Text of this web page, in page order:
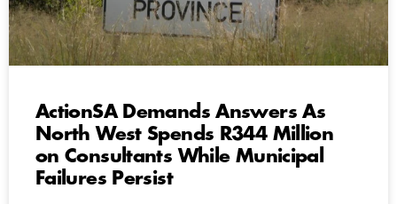
ActionSA Demands Answers As
North West Spends R344 Million
on Consultants While Municipal
Failures Persist